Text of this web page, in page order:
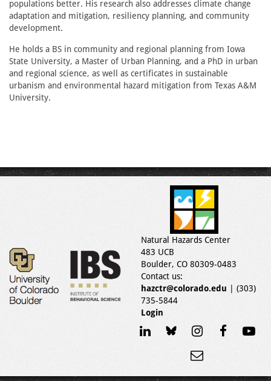
populations better. His research also addresses climate change
adaptation and mitigation, resiliency planning, and community
development.
He holds a BS in community and regional planning from Iowa
State University, a Master of Urban Planning, and a PhD in urban
and regional science, as well as certificates in sustainable
urbanism and environmental hazard mitigation from Texas A&M
University.
Natural Hazards Center
483 UCB
Boulder, CO 80309-0483
Contact us:
hazctr@colorado.edu | (303)
735-5844
Login